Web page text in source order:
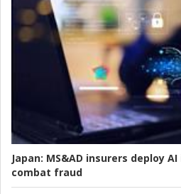
Japan: MS&AD insurers deploy
combat fraud